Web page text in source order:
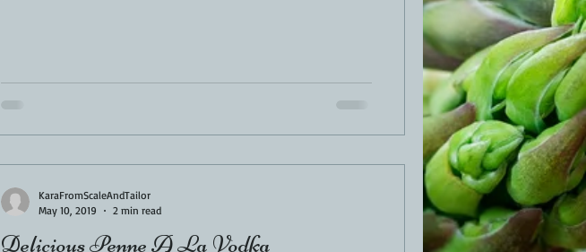
Delicious Penne A La Vodka
KaraFromScaleAndTailor
May 10, 2019
2 min read